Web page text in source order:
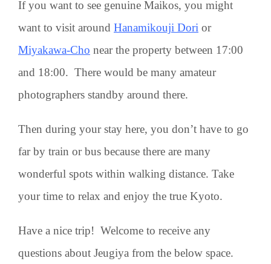
If you want to see genuine Maikos, you might
want to visit around Hanamikouji Dori or
Miyakawa-Cho near the property between 17:00
and 18:00. There would be many amateur
photographers standby around there.
Then during your stay here, you don’t have to go
far by train or bus because there are many
wonderful spots within walking distance. Take
your time to relax and enjoy the true Kyoto.
Have a nice trip! Welcome to receive any
questions about Jeugiya from the below space.